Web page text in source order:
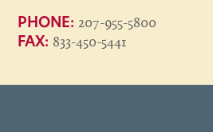
PHONE: 207-955-5800
FAX: 833-450-5441